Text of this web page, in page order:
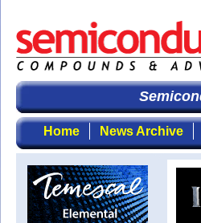
Home News Archive